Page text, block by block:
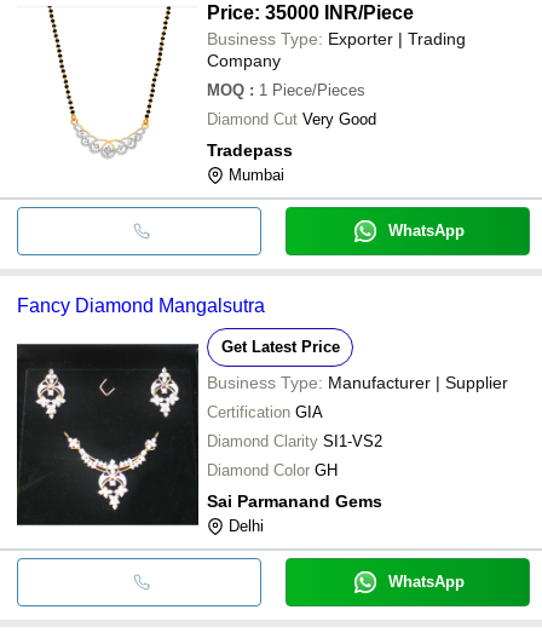
Price: 35000 INR/Piece
Business Type: Exporter | Trading
Company
MOQ : 1 Piece/Pieces
Diamond Cut Very Good
Tradepass
Mumbai
WhatsApp
Fancy Diamond Mangalsutra
Get Latest Price
Business Type: Manufacturer | Supplier
Certification GIA
Diamond Clarity SI1-VS2
Diamond Color GH
Sai Parmanand Gems
Delhi
WhatsApp